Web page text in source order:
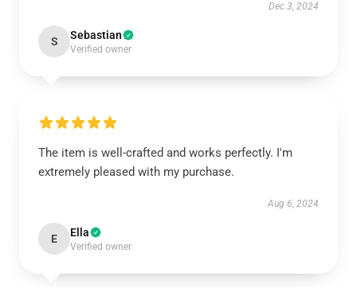
Dec 3, 2024
S Sebastian
Verified owner
The item is well-crafted and works perfectly. I'm
extremely pleased with my purchase.
Aug 6, 2024
E Ella
Verified owner